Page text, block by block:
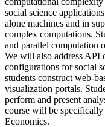
social science
alone machines and in
complex computations.
and parallel computation
We will also address API
configurations for social
students construct web-
visualization portals.
perform and present
course will be specifically
Economics.